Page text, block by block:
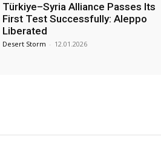
Türkiye–Syria Alliance Passes Its
First Test Successfully: Aleppo
Liberated
Desert Storm - 12.01.2026